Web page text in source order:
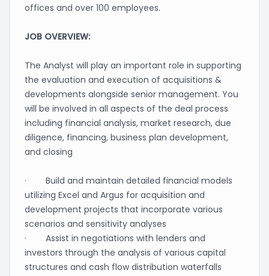
offices and over 100 employees.
JOB OVERVIEW:
The Analyst will play an important role in supporting
the evaluation and execution of acquisitions &
developments alongside senior management. You
will be involved in all aspects of the deal process
including financial analysis, market research, due
diligence, financing, business plan development,
and closing
· Build and maintain detailed financial models
utilizing Excel and Argus for acquisition and
development projects that incorporate various
scenarios and sensitivity analyses
· Assist in negotiations with lenders and
investors through the analysis of various capital
structures and cash flow distribution waterfalls